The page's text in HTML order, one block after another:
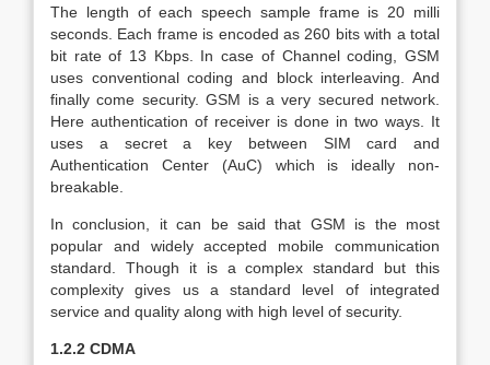
The length of each speech sample frame is 20 milli
seconds. Each frame is encoded as 260 bits with a total
bit rate of 13 Kbps. In case of Channel coding, GSM
uses conventional coding and block interleaving. And
finally come security. GSM is a very secured network.
Here authentication of receiver is done in two ways. It
uses a secret a key between SIM card and
Authentication Center (AuC) which is ideally non-
breakable.
In conclusion, it can be said that GSM is the most
popular and widely accepted mobile communication
standard. Though it is a complex standard but this
complexity gives us a standard level of integrated
service and quality along with high level of security.
1.2.2 CDMA